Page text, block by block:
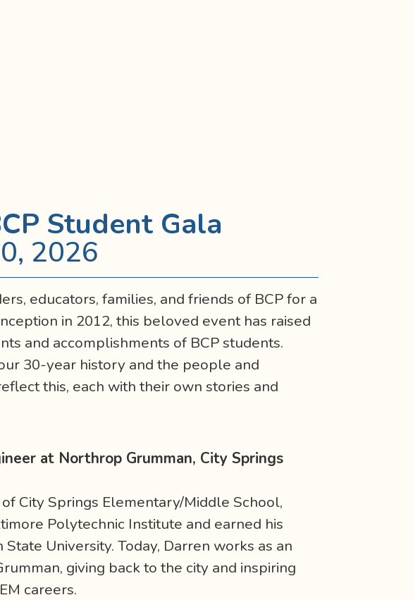
Student Gala
2026
educators, families, and friends of BCP for a
in 2012, this beloved event has raised
and accomplishments of BCP students.
30-year history and the people and
this, each with their own stories and
at Northrop Grumman, City Springs
City Springs Elementary/Middle School,
Polytechnic Institute and earned his
University. Today, Darren works as an
giving back to the city and inspiring
careers.